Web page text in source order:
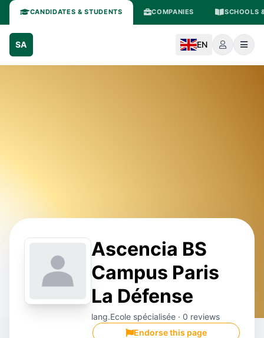
CANDIDATES & STUDENTS COMPANIES SCHOOLS
SA EN
Ascencia BS
Campus Paris
La Défense
lang.Ecole spécialisée · 0 reviews
Endorse this page